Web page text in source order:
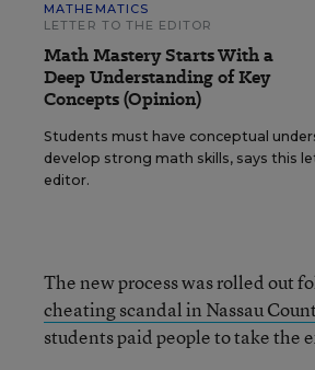
MATHEMATICS
LETTER TO THE EDITOR
Math Mastery Starts With a
Deep Understanding of Key
Concepts (Opinion)
Students must have conceptual
develop strong math skills, says this
editor.
The new process was rolled out
cheating scandal in Nassau
students paid people to take the